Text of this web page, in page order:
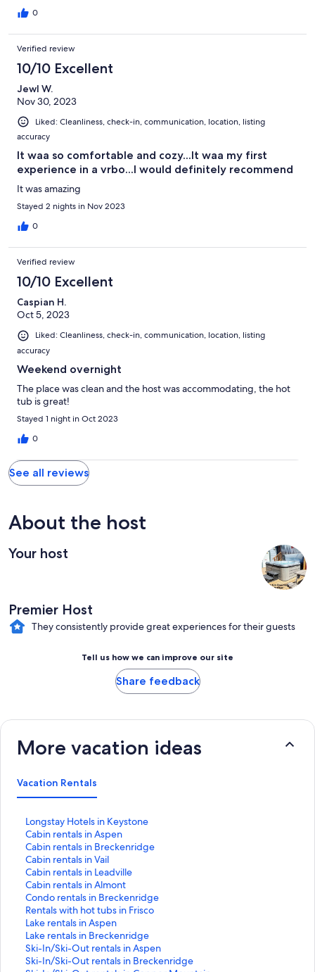
0
Verified review
10/10 Excellent
Jewl W.
Nov 30, 2023
Liked: Cleanliness, check-in, communication, location, listing
accuracy
It waa so comfortable and cozy...It waa my first
experience in a vrbo...I would definitely recommend
It was amazing
Stayed 2 nights in Nov 2023
0
Verified review
10/10 Excellent
Caspian H.
Oct 5, 2023
Liked: Cleanliness, check-in, communication, location, listing
accuracy
Weekend overnight
The place was clean and the host was accommodating, the hot
tub is great!
Stayed 1 night in Oct 2023
0
See all reviews
About the host
Your host
Premier Host
They consistently provide great experiences for their guests
Tell us how we can improve our site
Share feedback
More vacation ideas
Vacation Rentals
Longstay Hotels in Keystone
S
t
a
n
d
a
r
d
L
i
n
k
Cabin rentals in Aspen
S
t
a
n
d
a
r
d
L
i
n
Cabin rentals in Breckenridge
S
t
a
n
d
a
r
d
L
i
Cabin rentals in Vail
S
t
a
n
d
a
r
d
L
Cabin rentals in Leadville
S
t
a
n
d
a
r
d
Cabin rentals in Almont
S
t
a
n
d
a
r
Condo rentals in Breckenridge
S
t
a
n
d
a
Rentals with hot tubs in Frisco
S
t
a
n
d
Lake rentals in Aspen
S
t
a
n
Lake rentals in Breckenridge
S
t
a
Ski-In/Ski-Out rentals in Aspen
S
tSki-In/Ski-Out rentals in Breckenridge
S